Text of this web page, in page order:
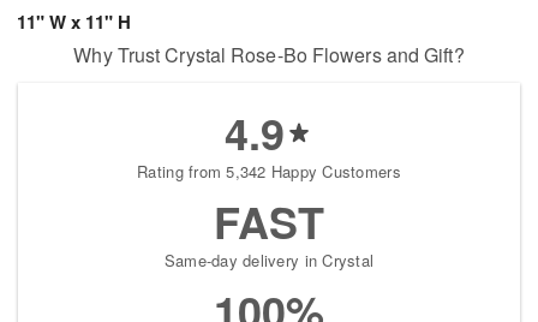
11" W x 11" H
Why Trust Crystal Rose-Bo Flowers and Gift?
4.9
Rating from 5,342 Happy Customers
FAST
Same-day delivery in Crystal